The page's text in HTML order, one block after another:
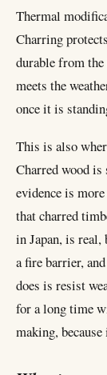
Thermal
Charring
durable from the
meets the
once it is
This is also
Charred wood
evidence is
that charred
in Japan, is
a fire barrier,
does is resist
for a long time
making,